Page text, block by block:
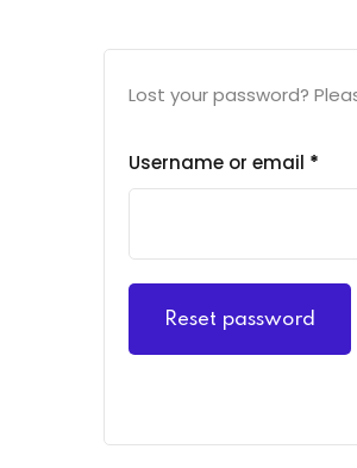
Lost your password?
Username or email *
Reset password